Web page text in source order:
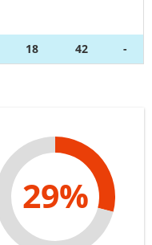
18 42 -
29%